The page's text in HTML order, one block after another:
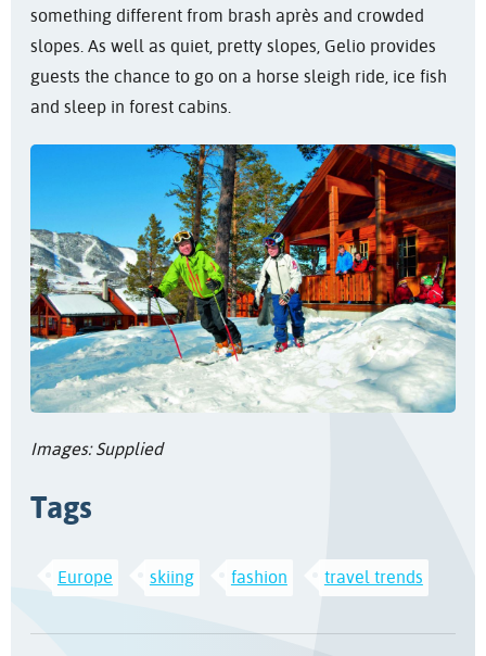
something different from brash après and crowded
slopes. As well as quiet, pretty slopes, Gelio provides
guests the chance to go on a horse sleigh ride, ice fish
and sleep in forest cabins.
Images: Supplied
Tags
Europe skiing fashion travel trends